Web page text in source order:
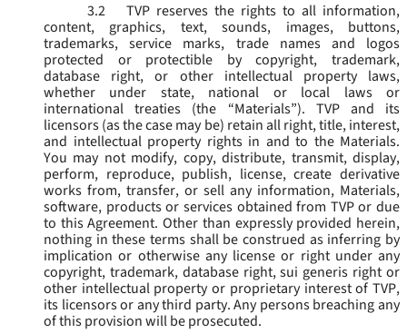
3.2
TVP reserves the rights to all information,
content, graphics, text, sounds, images, buttons,
trademarks, service marks, trade names and logos
protected or protectible by copyright, trademark,
database right, or other intellectual property laws,
whether under state, national or local laws or
international treaties (the “Materials”). TVP and its
licensors (as the case may be) retain all right, title, interest,
and intellectual property rights in and to the Materials.
You may not modify, copy, distribute, transmit, display,
perform, reproduce, publish, license, create derivative
works from, transfer, or sell any information, Materials,
software, products or services obtained from TVP or due
to this Agreement. Other than expressly provided herein,
nothing in these terms shall be construed as inferring by
implication or otherwise any license or right under any
copyright, trademark, database right, sui generis right or
other intellectual property or proprietary interest of TVP,
its licensors or any third party. Any persons breaching any
of this provision will be prosecuted.